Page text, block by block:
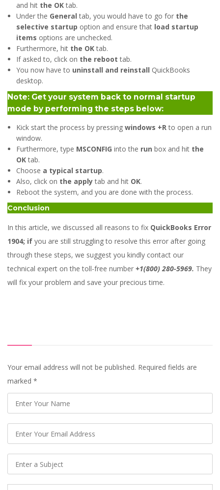
and hit the OKtab.
Under the Generaltab, you would have to go for the
selective startup option and ensure that load startup
items options are unchecked.
Furthermore, hit the OKtab.
If asked to, click on the reboottab.
You now have to uninstall and reinstall QuickBooks
desktop.
Note: Get your system back to normal startup
mode by performing the steps below:
Kick start the process by pressing windows +Rto open a run
window.
Furthermore, type MSCONFIG into the run box and hit the
OKtab.
Choose a typical startup.
Also, click on the applytab and hit OK.
Reboot the system, and you are done with the process.
Conclusion
In this article, we discussed all reasons to fix QuickBooks Error
1904; if you are still struggling to resolve this error after going
through these steps, we suggest you kindly contact our
technical expert on the toll-free number +1(800) 280-5969. They
will fix your problem and save your precious time.
Your email address will not be published. Required fields are
marked *